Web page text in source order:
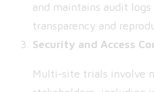
and maintains audit logs
transparency and
Security and Access
Multi-site trials involve